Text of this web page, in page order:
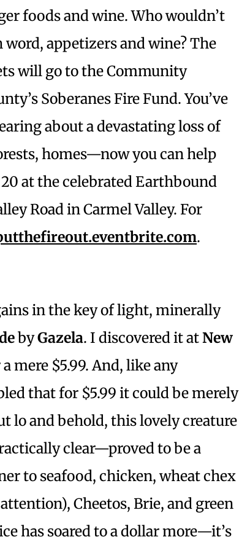
foods and wine. Who wouldn’t
appetizers and wine? The
will go to the Community
Soberanes Fire Fund. You’ve
about a devastating loss of
homes—now you can help
at the celebrated Earthbound
Road in Carmel Valley. For
.
in the key of light, minerally
byGazela. I discovered it atNew
mere $5.99. And, like any
that for $5.99 it could be merely
lo and behold, this lovely creature
clear—proved to be a
to seafood, chicken, wheat chex
Cheetos, Brie, and green
has soared to a dollar more—it’s